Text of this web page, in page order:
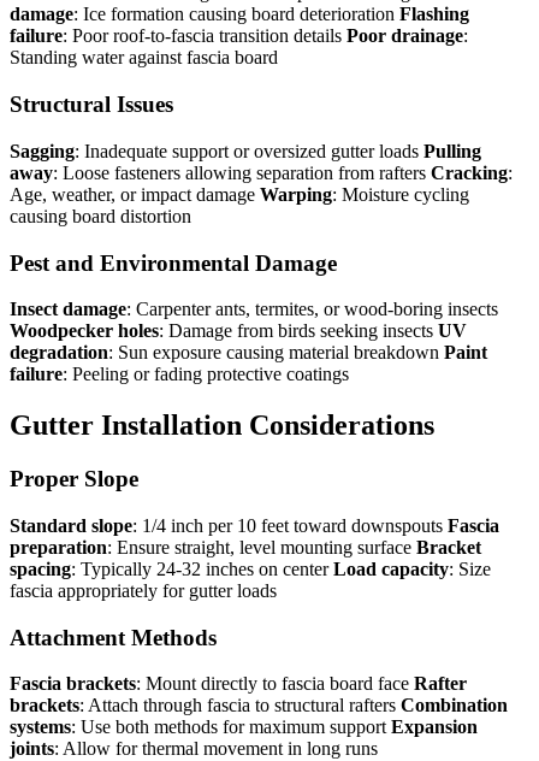
damage: Ice formation causing board deterioration Flashing
failure: Poor roof-to-fascia transition details Poor drainage:
Standing water against fascia board
Structural Issues
Sagging: Inadequate support or oversized gutter loads Pulling
away: Loose fasteners allowing separation from rafters Cracking:
Age, weather, or impact damage Warping: Moisture cycling
causing board distortion
Pest and Environmental Damage
Insect damage: Carpenter ants, termites, or wood-boring insects
Woodpecker holes: Damage from birds seeking insects UV
degradation: Sun exposure causing material breakdown Paint
failure: Peeling or fading protective coatings
Gutter Installation Considerations
Proper Slope
Standard slope: 1/4 inch per 10 feet toward downspouts Fascia
preparation: Ensure straight, level mounting surface Bracket
spacing: Typically 24-32 inches on centerLoad capacity: Size
fascia appropriately for gutter loads
Attachment Methods
Fascia brackets: Mount directly to fascia board face Rafter
brackets: Attach through fascia to structural rafters Combination
systems: Use both methods for maximum support Expansion
joints: Allow for thermal movement in long runs